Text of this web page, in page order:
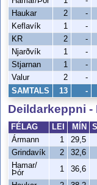
Haukar
2 -
Keflavík
1 -
KR
2 -
Njarðvík
1 -
Stjarnan
1 -
Valur
2 -
SAMTALS 13 -
Deildarkeppni
FÉLAG LEI MÍN
Ármann
1 29,5
Grindavík
2 32,6
Hamar/
Þór
1 36,6